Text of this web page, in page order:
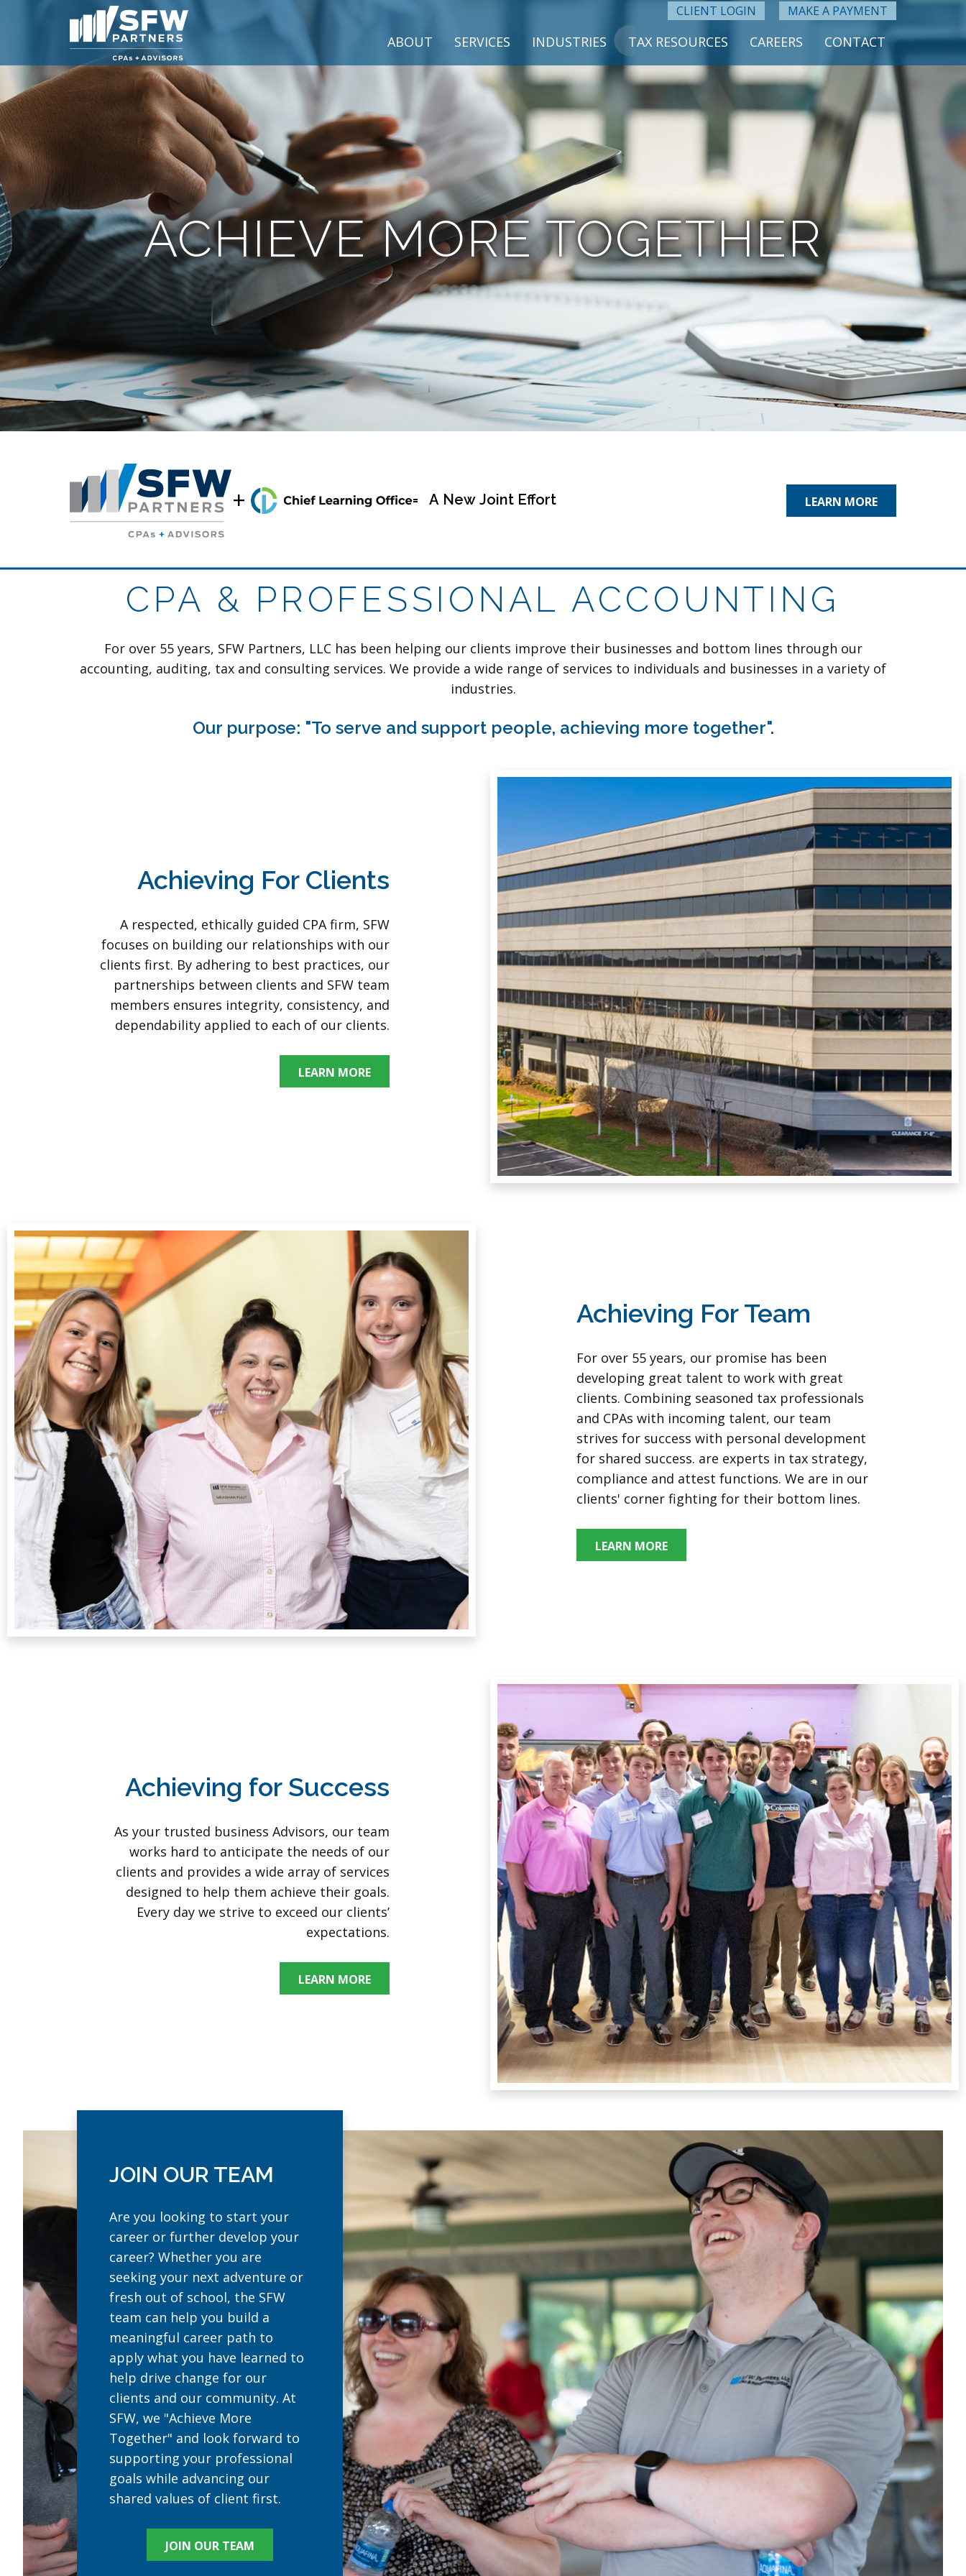
CLIENT LOGIN MAKE A PAYMENT
ABOUT SERVICES INDUSTRIES TAX RESOURCES CAREERS CONTACT
ACHIEVE MORE TOGETHER
+ = A New Joint Effort LEARN MORE
CPA & PROFESSIONAL ACCOUNTING
For over 55 years, SFW Partners, LLC has been helping our clients improve their businesses and bottom lines through our
accounting, auditing, tax and consulting services. We provide a wide range of services to individuals and businesses in a variety of
industries.
Our purpose: "To serve and support people, achieving more together".
Achieving For Clients
A respected, ethically guided CPA firm, SFW
focuses on building our relationships with our
clients first. By adhering to best practices, our
partnerships between clients and SFW team
members ensures integrity, consistency, and
dependability applied to each of our clients.
LEARN MORE
Achieving For Team
For over 55 years, our promise has been
developing great talent to work with great
clients. Combining seasoned tax professionals
and CPAs with incoming talent, our team
strives for success with personal development
for shared success. are experts in tax strategy,
compliance and attest functions. We are in our
clients' corner fighting for their bottom lines.
LEARN MORE
Achieving for Success
As your trusted business Advisors, our team
works hard to anticipate the needs of our
clients and provides a wide array of services
designed to help them achieve their goals.
Every day we strive to exceed our clients’
expectations.
LEARN MORE
JOIN OUR TEAM
Are you looking to start your
career or further develop your
career? Whether you are
seeking your next adventure or
fresh out of school, the SFW
team can help you build a
meaningful career path to
apply what you have learned to
help drive change for our
clients and our community. At
SFW, we "Achieve More
Together" and look forward to
supporting your professional
goals while advancing our
shared values of client first.
JOIN OUR TEAM